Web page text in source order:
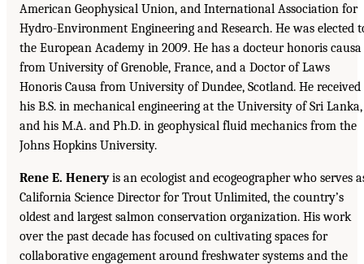
American Geophysical Union, and International Association for
Hydro-Environment Engineering and Research. He was elected
the European Academy in 2009. He has a docteur honoris causa
from University of Grenoble, France, and a Doctor of Laws
Honoris Causa from University of Dundee, Scotland. He received
his B.S. in mechanical engineering at the University of Sri Lanka,
and his M.A. and Ph.D. in geophysical fluid mechanics from the
Johns Hopkins University.
Rene E. Heneryis an ecologist and ecogeographer who serves
California Science Director for Trout Unlimited, the country’s
oldest and largest salmon conservation organization. His work
over the past decade has focused on cultivating spaces for
collaborative engagement around freshwater systems and the